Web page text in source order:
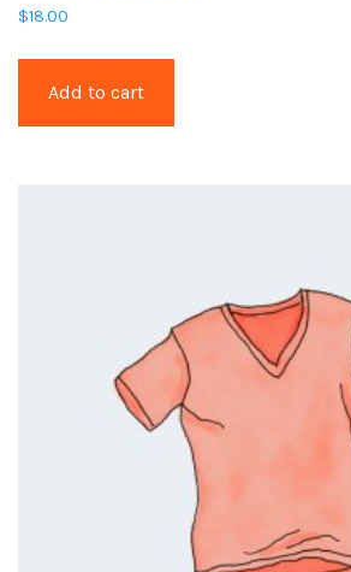
$18.00
Add to cart